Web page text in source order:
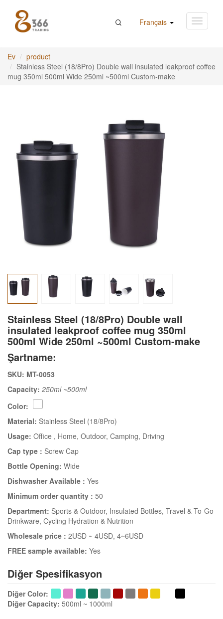
Français
Ev
product
Stainless Steel (18/8Pro) Double wall insulated leakproof coffee
mug 350ml 500ml Wide 250ml ~500ml Custom-make
Stainless Steel (18/8Pro) Double wall
insulated leakproof coffee mug 350ml
500ml Wide 250ml ~500ml Custom-make
Şartname:
SKU: MT-0053
Capacity: 250ml ~500ml
Color:
Material: Stainless Steel (18/8Pro)
Usage: Office , Home, Outdoor, Camping, Driving
Cap type : Screw Cap
Bottle Opening: Wide
Dishwasher Available : Yes
Minimum order quantity : 50
Department: Sports & Outdoor, Insulated Bottles, Travel & To-Go
Drinkware, Cycling Hydration & Nutrition
Wholesale price : 2USD ~ 4USD, 4~6USD
FREE sample available: Yes
Diğer Spesifikasyon
Diğer Color:
Diğer Capacity: 500ml ~ 1000ml